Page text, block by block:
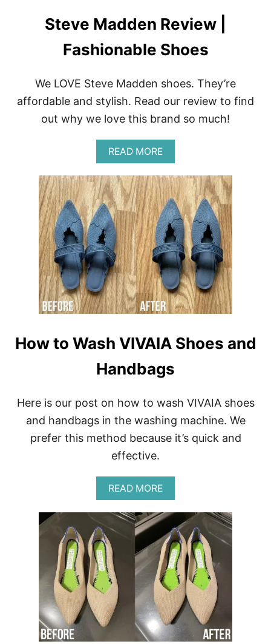
Steve Madden Review |
Fashionable Shoes
We LOVE Steve Madden shoes. They’re
affordable and stylish. Read our review to find
out why we love this brand so much!
READ MOREA
B
O
U
T
S
T
E
V
E
M
A
D
D
E
R
E
I
E
|
F
A
S
N
L
E
S
H
O
E
S
How to Wash VIVAIA Shoes and
Handbags
Here is our post on how to wash VIVAIA shoes
and handbags in the washing machine. We
prefer this method because it’s quick and
effective.
READ MOREA
B
O
U
T
H
O
W
T
O
W
A
S
H